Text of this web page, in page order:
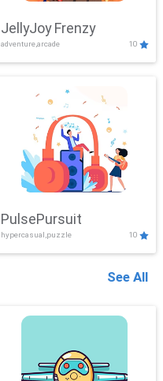
JellyJoy Frenzy
adventure,arcade 10
PulsePursuit
hypercasual,puzzle 10
See All